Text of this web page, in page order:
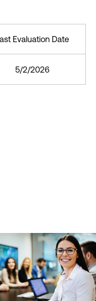
Evaluation Date
5/2/2026